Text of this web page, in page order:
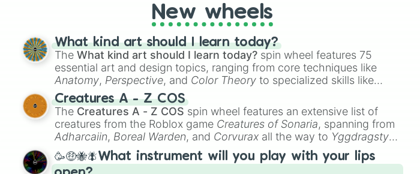
New wheels
What kind art should I learn today?
TheWhat kind art should I learn today? spin wheel features 75
essential art and design topics, ranging from core techniques like
Anatomy, Perspective, and Color Theory to specialized skills like
Creature Design
2D Animation
Creatures A - Z COS
The Creatures A - Z COS spin wheel features an extensive list of
creatures from the Roblox game Creatures of Sonaria, spanning from
Adharcaiin, Boreal Warden, and Corvurax all the way to Yggdragstyx,
Zwevealisk, and various Wardens.
🥳🤑🐝🪰What instrument will you play with your lips